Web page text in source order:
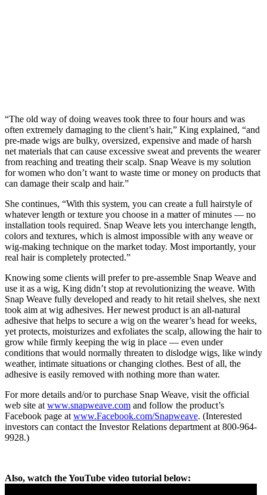
“The old way of doing weaves took three to four hours and was
often extremely damaging to the client’s hair,” King explained, “and
pre-made wigs are bulky, oversized, expensive and made of harsh
net materials that can cause excessive sweat and prevents the wearer
from reaching and treating their scalp. Snap Weave is my solution
for women who don’t want to waste time or money on products that
can damage their scalp and hair.”
She continues, “With this system, you can create a full hairstyle of
whatever length or texture you choose in a matter of minutes — no
installation tools required. Snap Weave lets you interchange length,
colors and textures, which is almost impossible with any weave or
wig-making technique on the market today. Most importantly, your
real hair is completely protected.”
Knowing some clients will prefer to pre-assemble Snap Weave and
use it as a wig, King didn’t stop at revolutionizing the weave. With
Snap Weave fully developed and ready to hit retail shelves, she next
took aim at wig adhesives. Her newest product is an all-natural
adhesive that helps to secure a wig on the wearer’s head for weeks,
yet protects, moisturizes and exfoliates the scalp, allowing the hair to
grow while firmly keeping the wig in place — even under
conditions that would normally threaten to dislodge wigs, like windy
weather, intimate situations or changing clothes. Best of all, the
adhesive is easily removed with nothing more than water.
For more details and/or to purchase Snap Weave, visit the official
web site at www.snapweave.com and follow the product’s
Facebook page at www.Facebook.com/Snapweave. (Interested
investors can contact the Investor Relations department at 800-964-
9928.)
Also, watch the YouTube video tutorial below: